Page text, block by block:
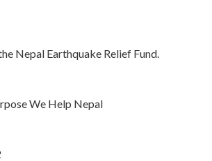
Nepal Earthquake Relief Fund.
We Help Nepal